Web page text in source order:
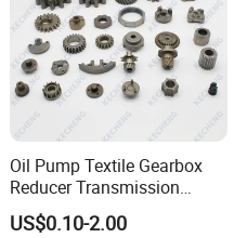
Oil Pump Textile Gearbox
Reducer Transmission
Bearing Gear Spare Powder
Metallurgy Parts
US$0.10-2.00